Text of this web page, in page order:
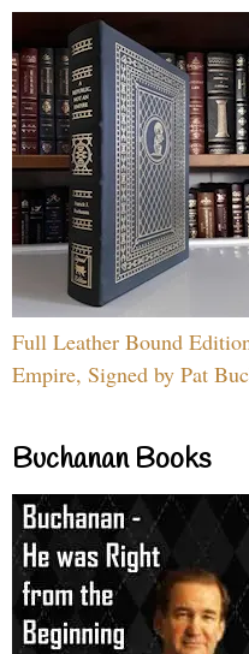
Full Leather Bound
Empire, Signed by Pat
Buchanan Books